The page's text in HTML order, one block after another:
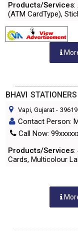
Products/Services:
(ATM CardType),
BHAVI STATIONERS
Vapi, Gujarat -
Contact Person:
Call Now:
Products/Services:
Cards, Multicolour